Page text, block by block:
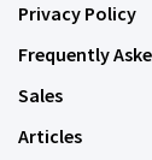
Privacy Policy
Frequently
Sales
Articles